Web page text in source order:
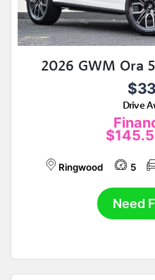
2026 GWM Ora
Drive
Ringwood 5
Need